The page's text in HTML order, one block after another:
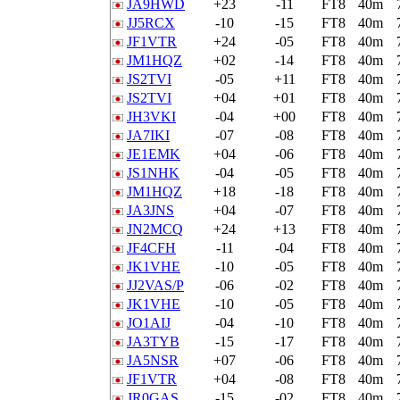
JA9HWD +23 -11 FT8 40m
JJ5RCX
-10 -15 FT8 40m
JF1VTR
+24 -05 FT8 40m
JM1HQZ
+02 -14 FT8 40m
JS2TVI
-05 +11 FT8 40m
JS2TVI
+04 +01 FT8 40m
JH3VKI
-04 +00 FT8 40m
JA7IKI
-07 -08 FT8 40m
JE1EMK
+04 -06 FT8 40m
JS1NHK
-04 -05 FT8 40m
JM1HQZ
+18 -18 FT8 40m
JA3JNS
+04 -07 FT8 40m
JN2MCQ
+24 +13 FT8 40m
JF4CFH
-11 -04 FT8 40m
JK1VHE
-10 -05 FT8 40m
JJ2VAS/P
-06 -02 FT8 40m
JK1VHE
-10 -05 FT8 40m
JO1AIJ
-04 -10 FT8 40m
JA3TYB
-15 -17 FT8 40m
JA5NSR
+07 -06 FT8 40m
JF1VTR
+04 -08 FT8 40m